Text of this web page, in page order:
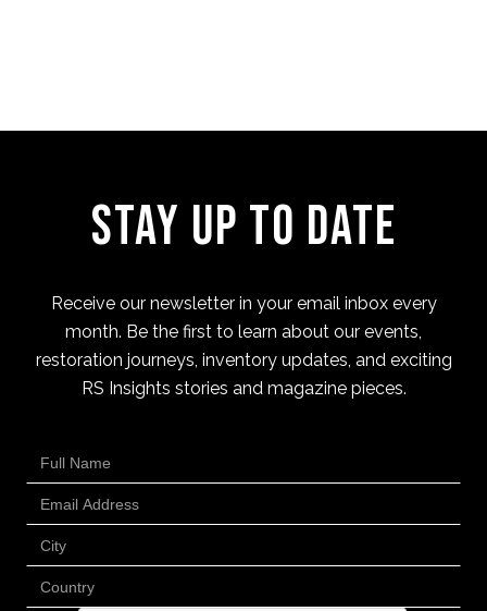
Stay Up to Date
Receive our newsletter in your email inbox every
month. Be the first to learn about our events,
restoration journeys, inventory updates, and exciting
RS Insights stories and magazine pieces.